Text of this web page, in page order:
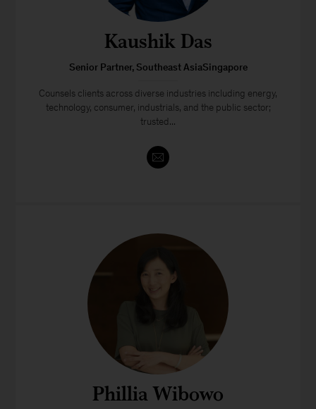
Kaushik Das
Senior Partner, Southeast AsiaSingapore
Counsels clients across diverse industries including energy,
technology, consumer, industrials, and the public sector;
trusted...
Phillia Wibowo